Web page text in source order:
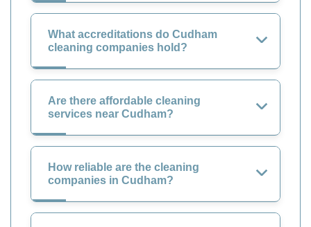
What accreditations do Cudham
cleaning companies hold?
Are there affordable cleaning
services near Cudham?
How reliable are the cleaning
companies in Cudham?